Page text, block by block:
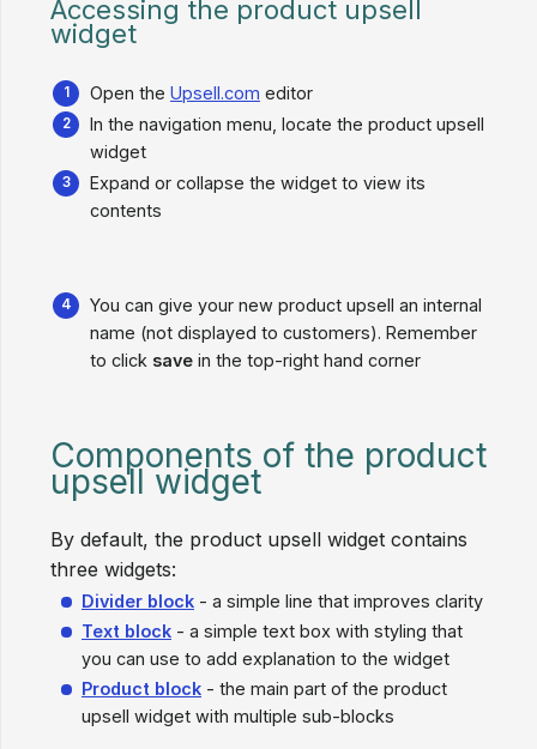
Accessing the product upsell
widget
Open the Upsell.com editor
In the navigation menu, locate the product upsell
widget
Expand or collapse the widget to view its
contents
You can give your new product upsell an internal
name (not displayed to customers). Remember
to click save in the top-right hand corner
Components of the product
upsell widget
By default, the product upsell widget contains
three widgets:
Divider block - a simple line that improves clarity
Text block - a simple text box with styling that
you can use to add explanation to the widget
Product block - the main part of the product
upsell widget with multiple sub-blocks